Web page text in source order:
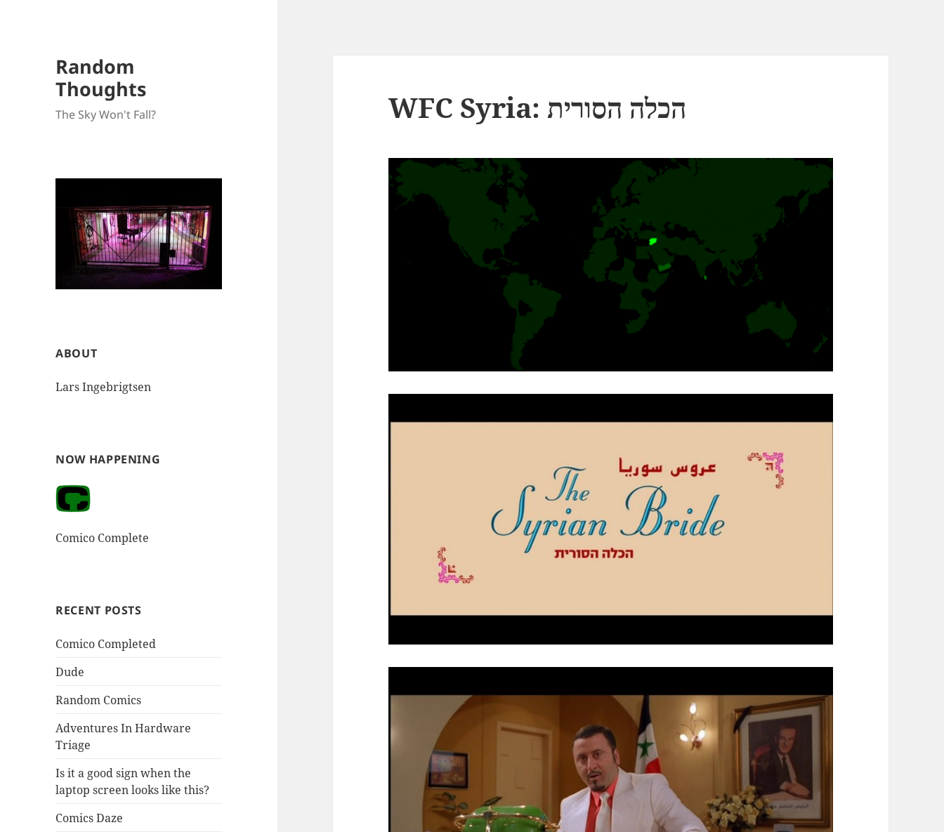
Random
Thoughts
The Sky Won't Fall?
ABOUT
Lars Ingebrigtsen
NOW HAPPENING
Comico Complete
RECENT POSTS
Comico Completed
Dude
Random Comics
Adventures In Hardware
Triage
Is it a good sign when the
laptop screen looks like this?
Comics Daze
WFC Syria: הכלה הסורית